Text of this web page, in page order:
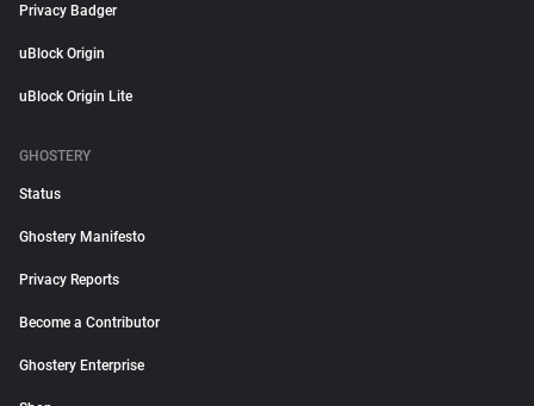
Privacy Badger
uBlock Origin
uBlock Origin Lite
GHOSTERY
Status
Ghostery Manifesto
Privacy Reports
Become a Contributor
Ghostery Enterprise